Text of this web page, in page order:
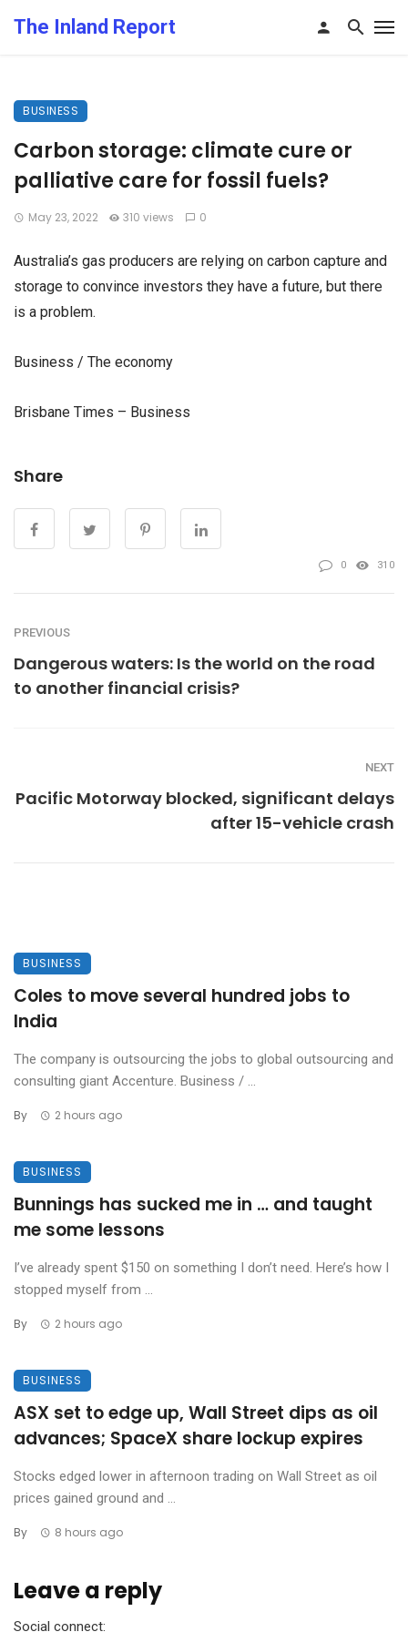
The Inland Report
BUSINESS
Carbon storage: climate cure or
palliative care for fossil fuels?
May 23, 2022 310 views 0
Australia’s gas producers are relying on carbon capture and
storage to convince investors they have a future, but there
is a problem.
Business / The economy
Brisbane Times – Business
Share
0 310
PREVIOUS
Dangerous waters: Is the world on the road
to another financial crisis?
NEXT
Pacific Motorway blocked, significant delays
after 15-vehicle crash
BUSINESS
Coles to move several hundred jobs to
India
The company is outsourcing the jobs to global outsourcing and
consulting giant Accenture. Business / ...
By 2 hours ago
BUSINESS
Bunnings has sucked me in … and taught
me some lessons
I’ve already spent $150 on something I don’t need. Here’s how I
stopped myself from ...
By 2 hours ago
BUSINESS
ASX set to edge up, Wall Street dips as oil
advances; SpaceX share lockup expires
Stocks edged lower in afternoon trading on Wall Street as oil
prices gained ground and ...
By 8 hours ago
Leave a reply
Social connect: